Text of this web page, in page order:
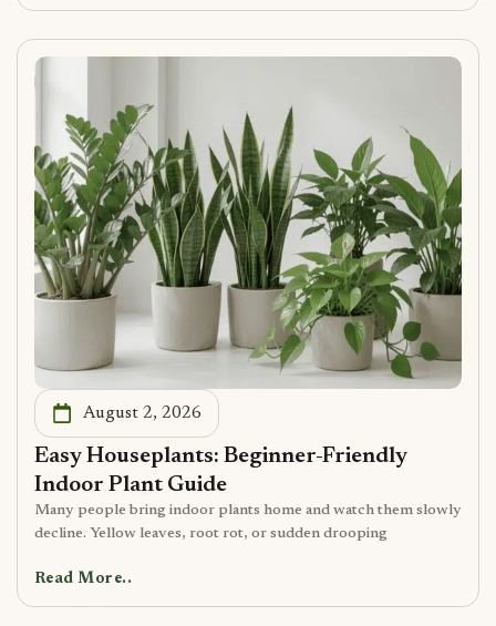
August 2, 2026
Easy Houseplants: Beginner-Friendly
Indoor Plant Guide
Many people bring indoor plants home and watch them slowly
decline. Yellow leaves, root rot, or sudden drooping
Read More..